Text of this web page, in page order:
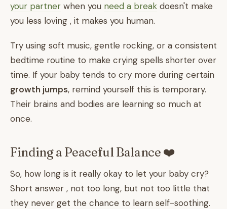
your partner when you need a break doesn't make
you less loving , it makes you human.
Try using soft music, gentle rocking, or a consistent
bedtime routine to make crying spells shorter over
time. If your baby tends to cry more during certain
growth jumps, remind yourself this is temporary.
Their brains and bodies are learning so much at
once.
Finding a Peaceful Balance ❤️
So, how long is it really okay to let your baby cry?
Short answer , not too long, but not too little that
they never get the chance to learn self-soothing.